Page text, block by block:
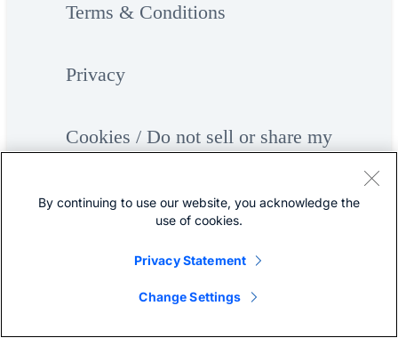
Terms & Conditions
Privacy
Cookies / Do not sell or share my
Trademarks
By continuing to use our website, you acknowledge the
use of cookies.
Privacy Statement
Change Settings